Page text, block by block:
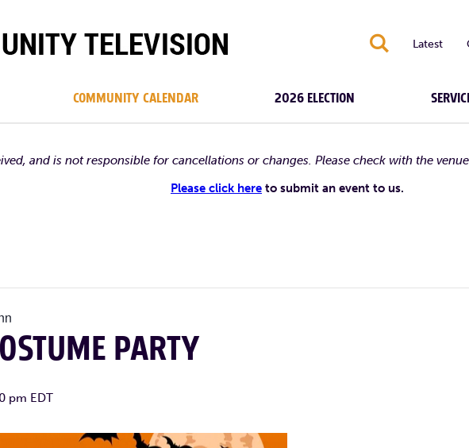
S Latest
COMMUNITY CALENDAR 2026 ELECTION
and is not responsible for cancellations or changes. Please check with the
Please click here to submit an event to us.
PARTY
pm EDT